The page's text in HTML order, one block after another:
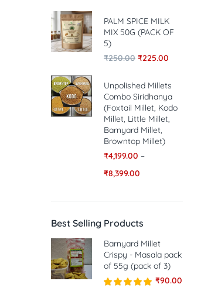
PALM SPICE MILK
MIX 50G (PACK OF
5)
₹250.00 ₹225.00
Unpolished Millets
Combo Siridhanya
(Foxtail Millet, Kodo
Millet, Little Millet,
Barnyard Millet,
Browntop Millet)
₹4,199.00 –
₹8,399.00
Best Selling Products
Barnyard Millet
Crispy - Masala pack
of 55g (pack of 3)
₹90.00